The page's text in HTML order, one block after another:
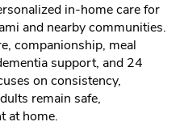
in-home care for
and nearby communities.
companionship, meal
support, and 24
on consistency,
remain safe,
at home.